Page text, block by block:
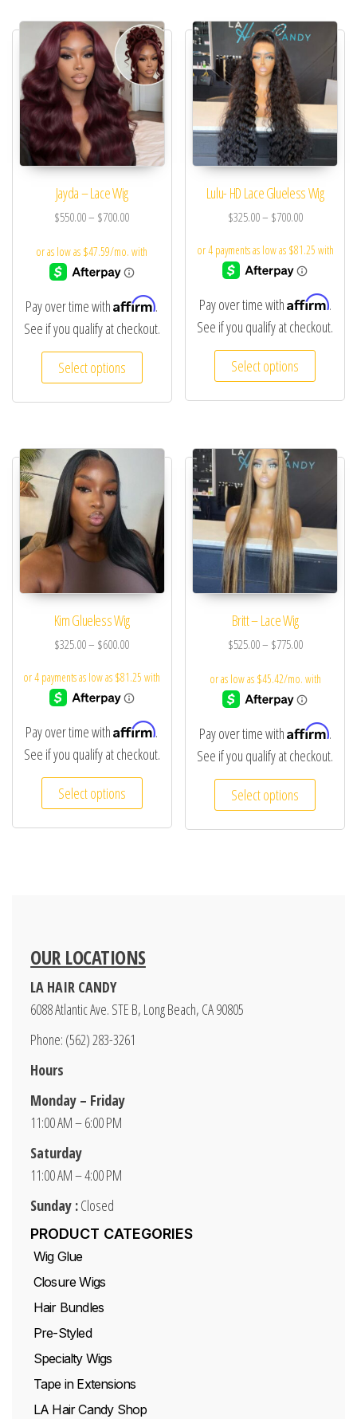
Jayda – Lace Wig
$550.00– $700.00
Pay over time withAffirm.
See if you qualify at checkout.
Select options
Lulu- HD Lace Glueless Wig
$325.00– $700.00
Pay over time withAffirm.
See if you qualify at checkout.
Select options
Kim Glueless Wig
$325.00– $600.00
Pay over time withAffirm.
See if you qualify at checkout.
Select options
Britt – Lace Wig
$525.00– $775.00
Pay over time withAffirm.
See if you qualify at checkout.
Select options
OUR LOCATIONS
LA HAIR CANDY
6088 Atlantic Ave. STE B, Long Beach, CA 90805
Phone: (562) 283-3261
Hours
Monday – Friday
11:00 AM – 6:00 PM
Saturday
11:00 AM – 4:00 PM
Sunday :Closed
PRODUCT CATEGORIES
Wig Glue
Closure Wigs
Hair Bundles
Pre-Styled
Specialty Wigs
Tape in Extensions
LA Hair Candy Shop